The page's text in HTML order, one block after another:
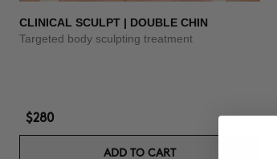
CLINICAL SCULPT | DOUBLE CHIN
Targeted body sculpting treatment
$280
ADD TO CART